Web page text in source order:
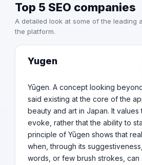
Top 5 SEO companies
A detailed look at some of the leading
the platform.
Yugen
Yūgen. A concept looking
said existing at the core of the
beauty and art in Japan. It
evoke, rather that the ability to
principle of Yūgen shows that
when, through its
words, or few brush strokes, can